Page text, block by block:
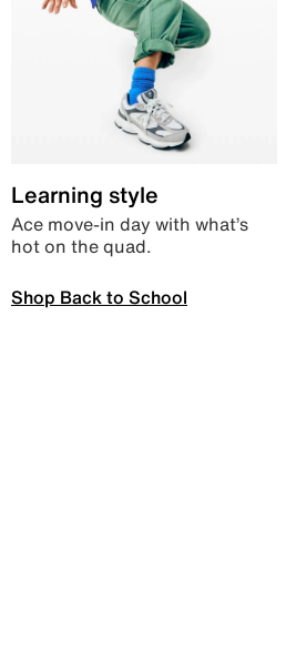
Learning style
Ace move-in day with what’s
hot on the quad.
Shop Back to School